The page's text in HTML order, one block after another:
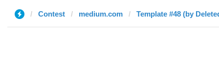
Contest medium.com Template #48 (by